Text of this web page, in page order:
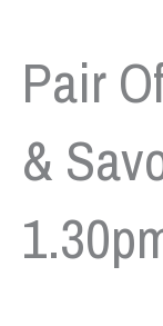
Pair
&